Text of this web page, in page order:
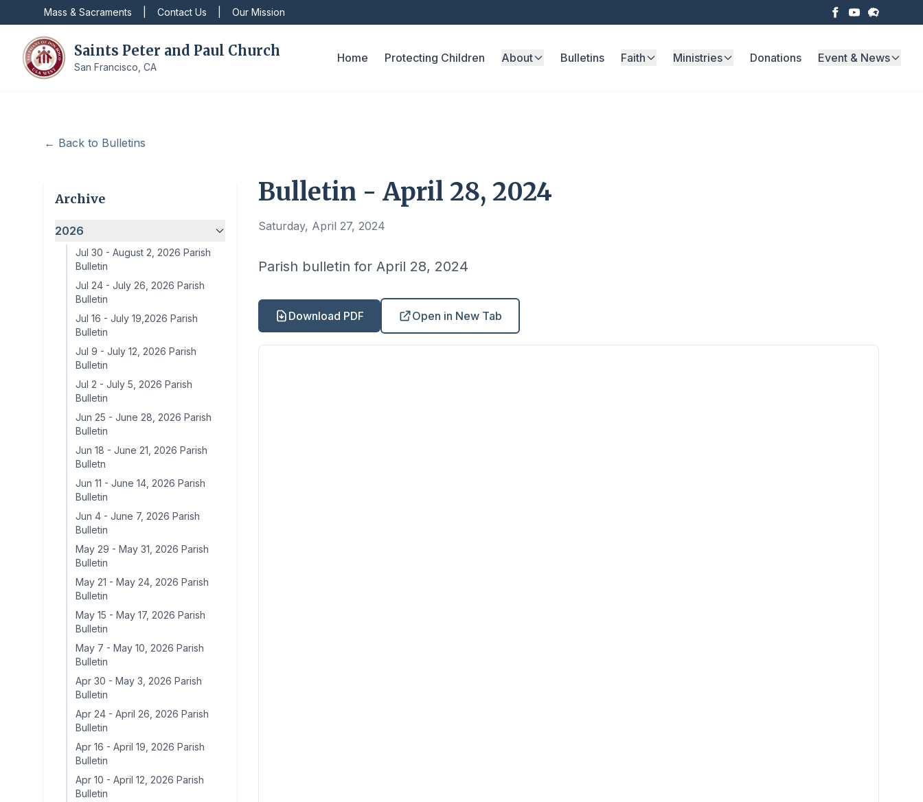
Mass & Sacraments Contact Us Our Mission
Saints Peter and Paul Church
San Francisco, CA
Home Protecting Children About Bulletins Faith Ministries Donations Event & News
← Back to Bulletins
Archive
2026
Jul 30 - August 2, 2026 Parish
Bulletin
Jul 24 - July 26, 2026 Parish
Bulletin
Jul 16 - July 19,2026 Parish
Bulletin
Jul 9 - July 12, 2026 Parish
Bulletin
Jul 2 - July 5, 2026 Parish
Bulletin
Jun 25 - June 28, 2026 Parish
Bulletin
Jun 18 - June 21, 2026 Parish
Bulletn
Jun 11 - June 14, 2026 Parish
Bulletin
Jun 4 - June 7, 2026 Parish
Bulletin
May 29 - May 31, 2026 Parish
Bulletin
May 21 - May 24, 2026 Parish
Bulletin
May 15 - May 17, 2026 Parish
Bulletin
May 7 - May 10, 2026 Parish
Bulletin
Apr 30 - May 3, 2026 Parish
Bulletin
Apr 24 - April 26, 2026 Parish
Bulletin
Apr 16 - April 19, 2026 Parish
Bulletin
Apr 10 - April 12, 2026 Parish
Bulletin
Bulletin - April 28, 2024
Saturday, April 27, 2024
Parish bulletin for April 28, 2024
Download PDF Open in New Tab